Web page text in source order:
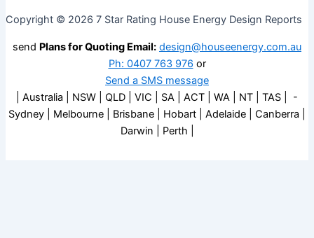
Copyright © 2026 7 Star Rating House Energy Design Reports
send Plans for Quoting Email: design@houseenergy.com.au
Ph: 0407 763 976 or
Send a SMS message
| Australia | NSW | QLD | VIC | SA | ACT | WA | NT | TAS | -
Sydney | Melbourne | Brisbane | Hobart | Adelaide | Canberra |
Darwin | Perth |